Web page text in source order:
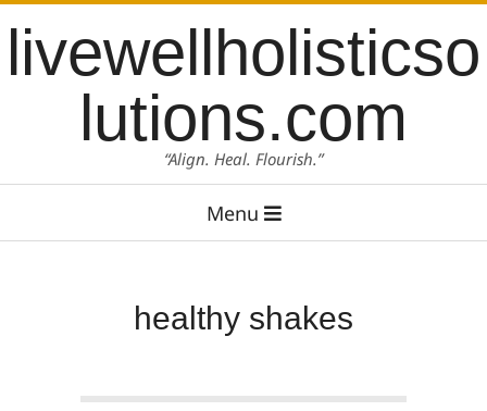
content
livewellholisticso
lutions.com
“Align. Heal. Flourish.”
Menu
healthy shakes